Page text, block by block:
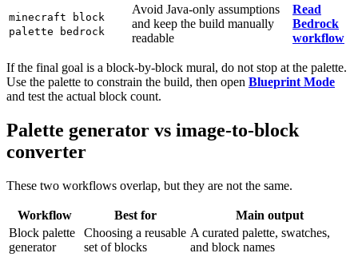
minecraft block
palette bedrock
Avoid Java-only assumptions
and keep the build manually
readable
Read
Bedrock
workflow
If the final goal is a block-by-block mural, do not stop at the palette.
Use the palette to constrain the build, then open Blueprint Mode
and test the actual block count.
Palette generator vs image-to-block
converter
These two workflows overlap, but they are not the same.
Workflow Best for
Main output
Block palette
generator
Choosing a reusable
set of blocks
A curated palette, swatches,
and block names